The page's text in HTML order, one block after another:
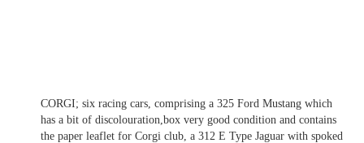
CORGI; six racing cars, comprising a 325 Ford Mustang which
has a bit of discolouration,box very good condition and contains
the paper leaflet for Corgi club, a 312 E Type Jaguar with spoked